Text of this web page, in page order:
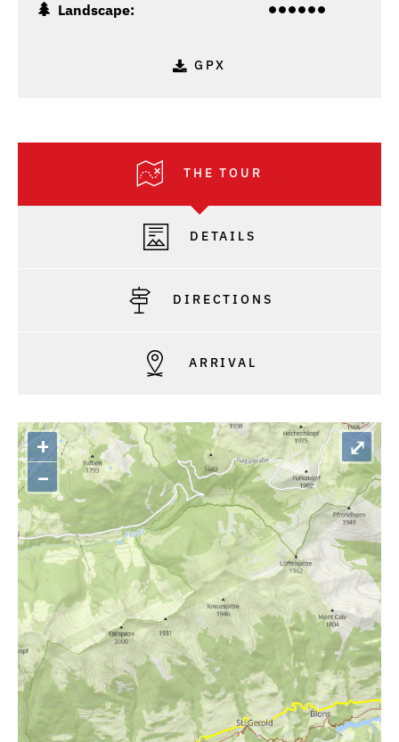
Landscape:
GPX
THE TOUR
DETAILS
DIRECTIONS
ARRIVAL
+
–
⤢